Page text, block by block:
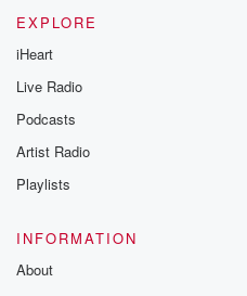
EXPLORE
iHeart
Live Radio
Podcasts
Artist Radio
Playlists
INFORMATION
About